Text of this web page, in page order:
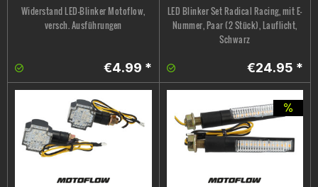
Widerstand LED-Blinker Motoflow,
versch. Ausführungen
€4.99 *
LED Blinker Set Radical Racing, mit E-
Nummer, Paar (2 Stück), Lauflicht,
Schwarz
€24.95 *